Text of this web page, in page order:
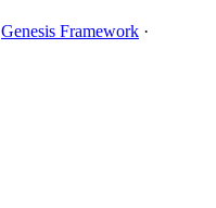
Genesis Framework ·